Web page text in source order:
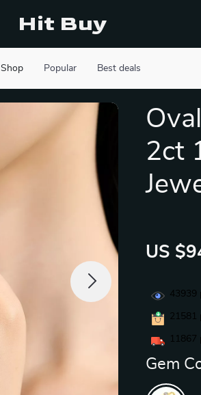
Hit Buy
Shop Popular Best deals
2ct
US
43939
21581
11867
Gem